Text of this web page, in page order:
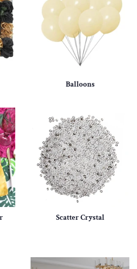
Balloons
Scatter Crystal